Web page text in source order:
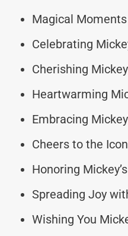
Magical
Celebrating
Cherishing
Heartwarming
Embracing
Cheers to the
Honoring
Spreading Joy
Wishing You